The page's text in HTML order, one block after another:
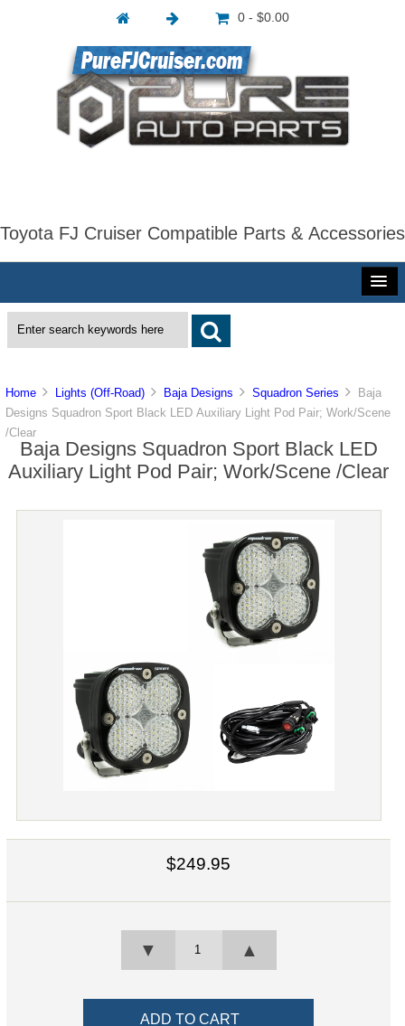
0 - $0.00
Toyota FJ Cruiser Compatible Parts & Accessories
Home Lights (Off-Road) Baja Designs Squadron Series
Baja
Designs Squadron Sport Black LED Auxiliary Light Pod Pair; Work/Scene
/Clear
Baja Designs Squadron Sport Black LED
Auxiliary Light Pod Pair; Work/Scene /Clear
$249.95
▲
▼